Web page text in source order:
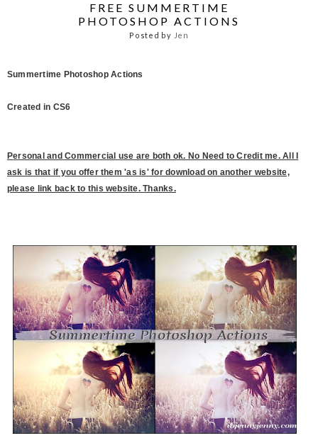
FREE SUMMERTIME
PHOTOSHOP ACTIONS
Posted by Jen
Summertime Photoshop Actions
Created in CS6
Personal and Commercial use are both ok. No Need to Credit me. All I
ask is that if you offer them 'as is' for download on another website,
please link back to this website. Thanks.